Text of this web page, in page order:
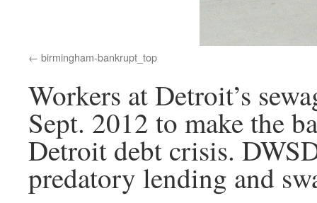
birmingham-bankrupt_top
Workers at Detroit’s
Sept. 2012 to make the
Detroit debt crisis.
predatory lending and